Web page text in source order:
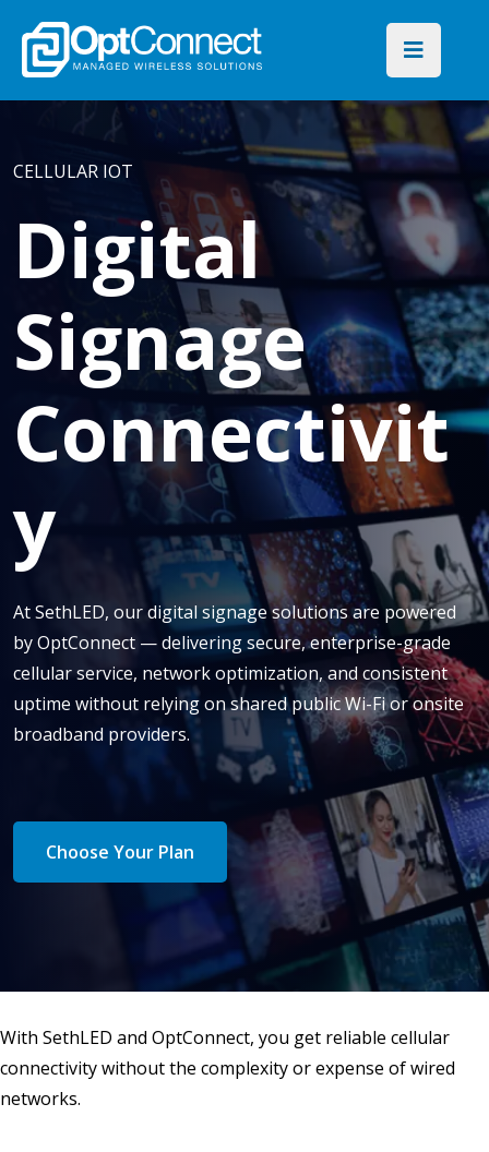
CELLULAR IOT
Digital
Signage
Connectivit
y
At SethLED, our digital signage solutions are powered
by OptConnect — delivering secure, enterprise-grade
cellular service, network optimization, and consistent
uptime without relying on shared public Wi-Fi or onsite
broadband providers.
Choose Your Plan
With SethLED and OptConnect, you get reliable cellular
connectivity without the complexity or expense of wired
networks.